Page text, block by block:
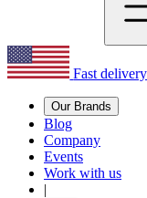
Fast
Our Brands
Blog
Company
Events
Work with us
|